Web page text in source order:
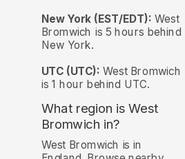
New York (EST/EDT): West
Bromwich is 5 hours behind
New York.
UTC (UTC): West Bromwich
is 1 hour behind UTC.
What region is West
Bromwich in?
West Bromwich is in